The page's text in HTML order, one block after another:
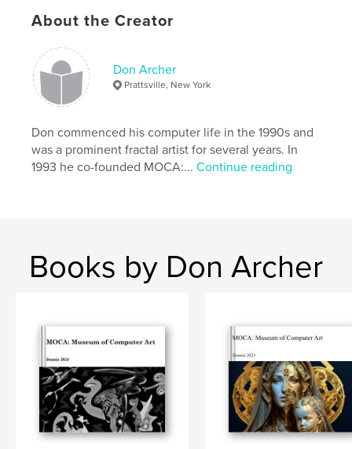
the show.
Another in our ongoing series of prestigious
catalogs recording the history of digital art in our
Edited by MOCA director Don Archer. Design by
Primary Category: Arts & Photography Books
# of Pages:38
Publish Date:Oct 12, 2010
Keywords
computer art , digital art
About the Creator
Don Archer
Prattsville, New York
Don commenced his computer life in the 1990s and
was a prominent fractal artist for several years. In
1993 he co-founded MOCA:...Continue reading
Books by Don Archer